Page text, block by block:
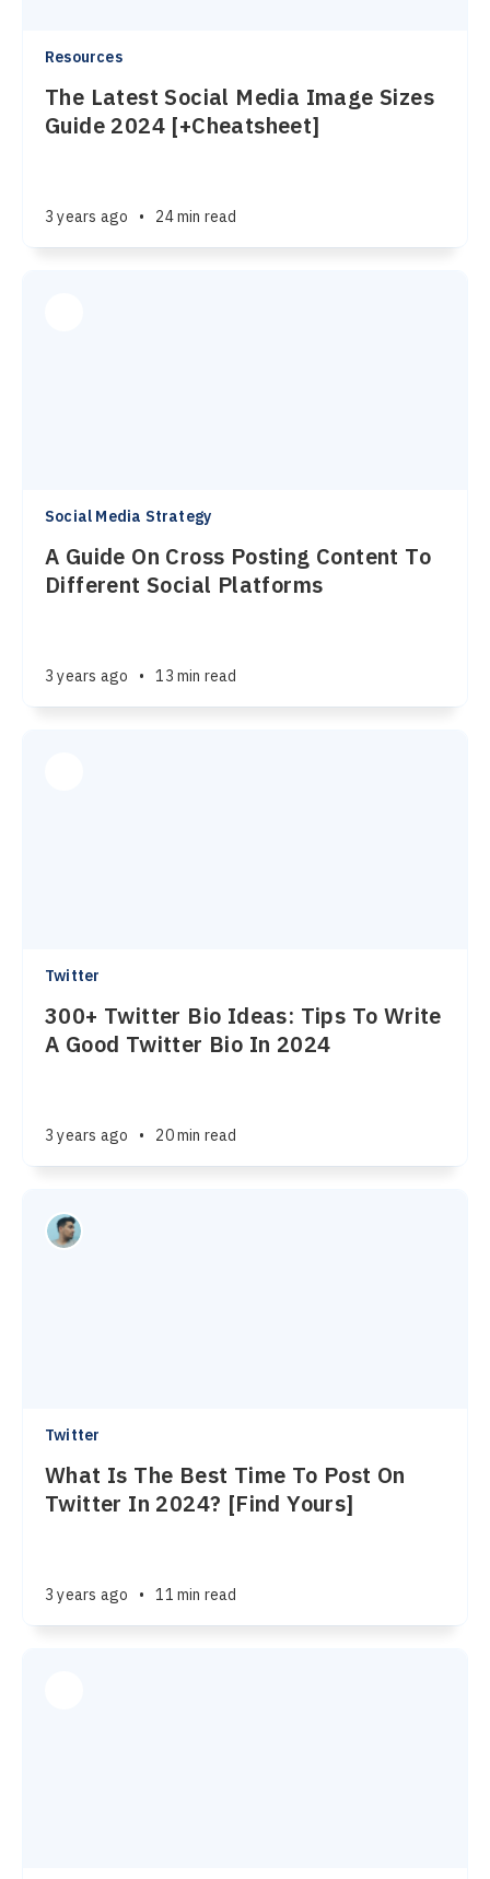
Resources
The Latest Social Media Image Sizes
Guide 2024 [+Cheatsheet]
3 years ago • 24 min read
Social Media Strategy
A Guide On Cross Posting Content To
Different Social Platforms
3 years ago • 13 min read
Twitter
300+ Twitter Bio Ideas: Tips To Write
A Good Twitter Bio In 2024
3 years ago • 20 min read
Twitter
What Is The Best Time To Post On
Twitter In 2024? [Find Yours]
3 years ago • 11 min read